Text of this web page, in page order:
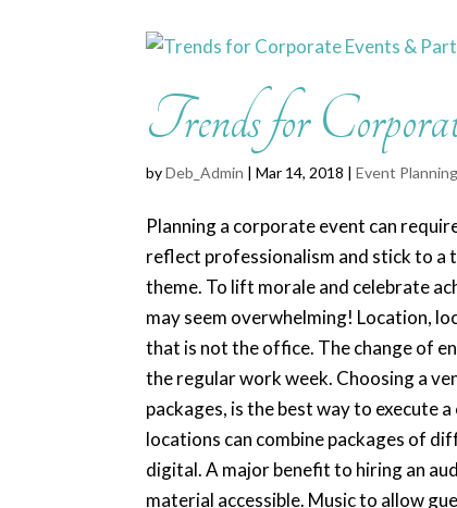
Trends for
byDeb_Admin | Mar 14, 2018 |Event
Planning a corporate event can
reflect professionalism and stick to a
theme. To lift morale and celebrate
may seem overwhelming! Location,
that is not the office. The change of
the regular work week. Choosing a
packages, is the best way to execute
locations can combine packages of
digital. A major benefit to hiring an
material accessible. Music to allow